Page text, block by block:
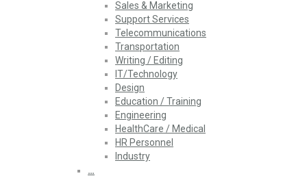
Sales & Marketing
Support Services
Telecommunications
Transportation
Writing / Editing
IT/Technology
Design
Education / Training
Engineering
HealthCare / Medical
HR Personnel
Industry
…